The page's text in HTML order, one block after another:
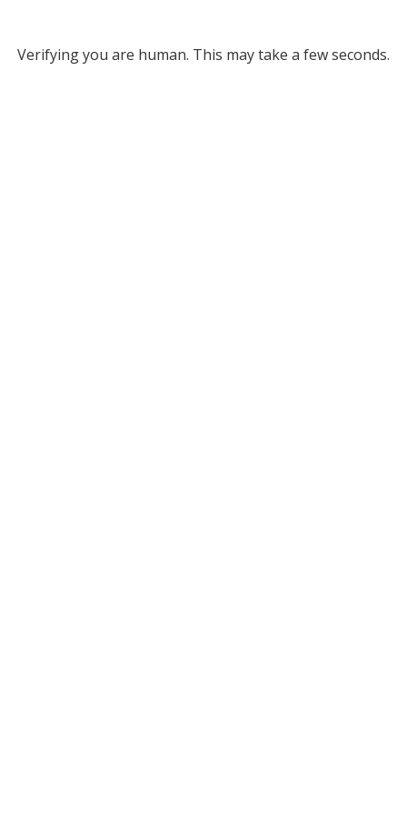
Verifying you are human. This may take a few seconds.